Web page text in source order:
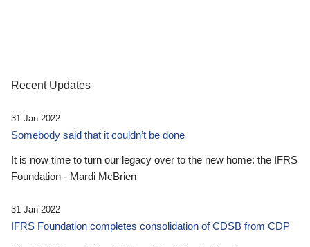
Recent Updates
31 Jan 2022
Somebody said that it couldn’t be done
It is now time to turn our legacy over to the new home: the IFRS
Foundation - Mardi McBrien
31 Jan 2022
IFRS Foundation completes consolidation of CDSB from CDP